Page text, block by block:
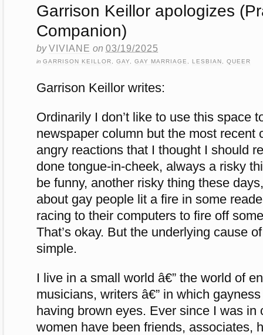
Garrison Keillor apologizes
Companion)
byVIVIANE on 03/19/2025
in GARRISON KEILLOR GAY GAY MARRIAGE LESBIAN QUEER
Garrison Keillor writes:
Ordinarily I don’t like to use this space
newspaper column but the most recent
angry reactions that I thought I should
done tongue-in-cheek, always a risky
be funny, another risky thing these
about gay people lit a fire in some
racing to their computers to fire off
That’s okay. But the underlying cause
simple.
I live in a small world â€” the world of
musicians, writers â€” in which
having brown eyes. Ever since I was in
women have been friends, associates,